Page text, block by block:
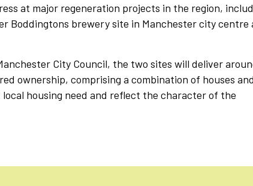
at major regeneration projects in the region,
Boddingtons brewery site in Manchester city centre
City Council, the two sites will deliver
ownership, comprising a combination of houses and
housing need and reflect the character of the